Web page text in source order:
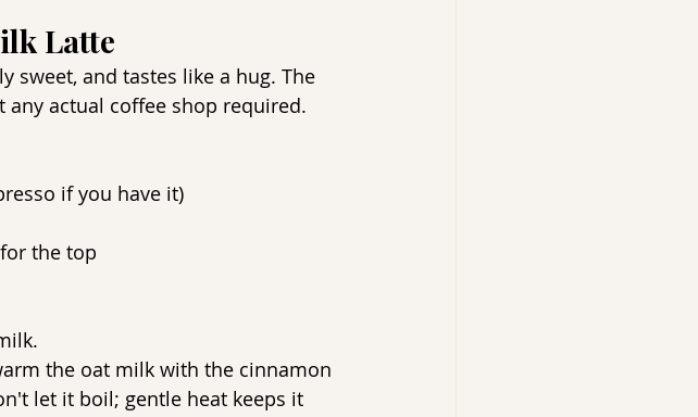
Latte
sweet, and tastes like a hug. The
actual coffee shop required.
if you have it)
the top
the oat milk with the cinnamon
let it boil; gentle heat keeps it